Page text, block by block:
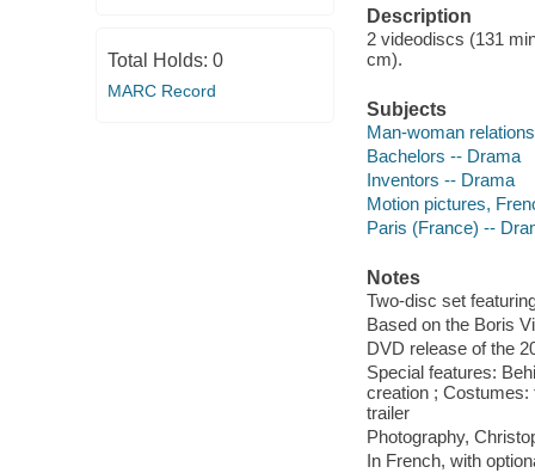
Total Holds: 0
MARC Record
Description
2 videodiscs (131
cm).
Subjects
Man-woman
Bachelors -- Drama
Inventors -- Drama
Motion pictures,
Paris (France) --
Notes
Two-disc set
Based on the Boris
DVD release of the
Special features:
creation ; Costumes:
trailer
Photography,
In French, with